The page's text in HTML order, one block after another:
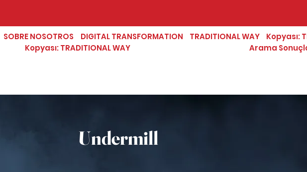
SOBRE NOSOTROS DIGITAL TRANSFORMATION TRADITIONAL WAY
Kopyası:
Kopyası: TRADITIONAL WAY
Arama
Undermill